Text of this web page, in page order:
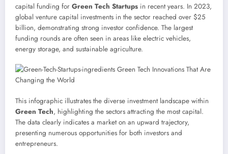
capital funding for Green Tech Startups in recent years. In 2023,
global venture capital investments in the sector reached over $25
billion, demonstrating strong investor confidence. The largest
funding rounds are often seen in areas like electric vehicles,
energy storage, and sustainable agriculture.
This infographic illustrates the diverse investment landscape within
Green Tech, highlighting the sectors attracting the most capital.
The data clearly indicates a market on an upward trajectory,
presenting numerous opportunities for both investors and
entrepreneurs.